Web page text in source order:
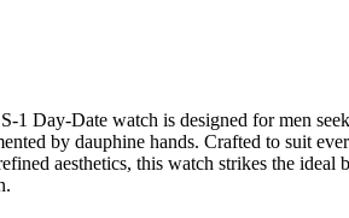
1 Day-Date watch is designed for men
by dauphine hands. Crafted to suit
aesthetics, this watch strikes the